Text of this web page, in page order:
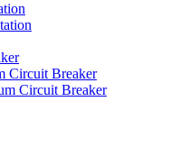
Circuit Breaker
Circuit Breaker